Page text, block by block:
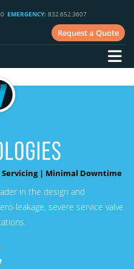
EMERGENCY: 832.652.3607
Request a Quote
downstream & speciality,
Servicing | Minimal Downtime
in the design and
leakage, severe service valve